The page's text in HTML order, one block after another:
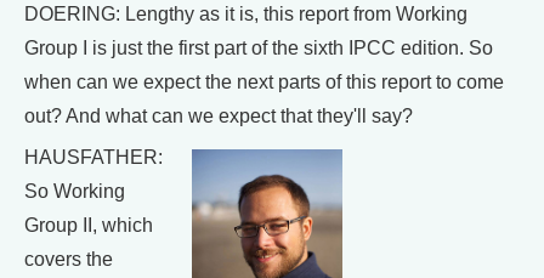
DOERING: Lengthy as it is, this report from Working
Group I is just the first part of the sixth IPCC edition. So
when can we expect the next parts of this report to come
out? And what can we expect that they'll say?
HAUSFATHER:
So Working
Group II, which
covers the